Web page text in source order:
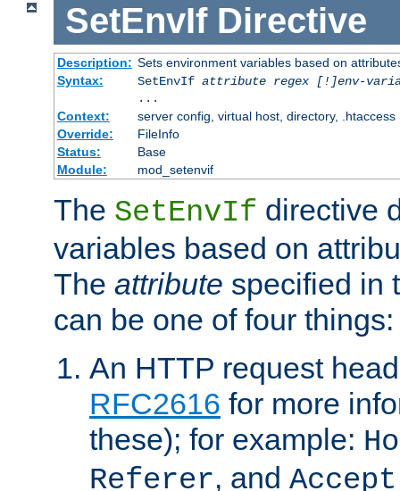
SetEnvIf Directive
Description: Sets environment variables based on
Syntax:
SetEnvIf attribute regex [!]env-
...
Context:
server config, virtual host, directory, .htaccess
Override:
FileInfo
Status:
Base
Module:
mod_setenvif
The SetEnvIf directive
variables based on
The attribute specified in
can be one of four things:
An HTTP request
RFC2616 for more
these); for example:
Referer, and